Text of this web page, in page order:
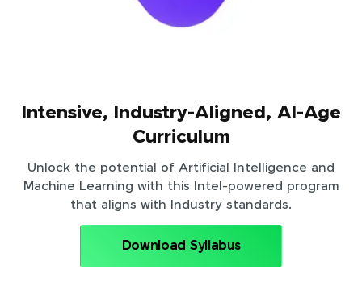
Intensive, Industry-Aligned, AI-Age
Curriculum
Unlock the potential of Artificial Intelligence and
Machine Learning with this Intel-powered program
that aligns with Industry standards.
Download Syllabus